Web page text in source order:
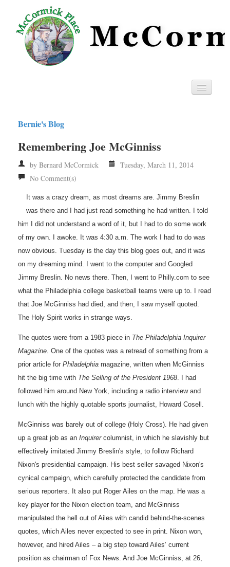
Privacy
RSS
Bernie's Blog
Remembering Joe McGinniss
by Bernard McCormick
Tuesday, March 11, 2014
No Comment(s)
It was a crazy dream, as most dreams are. Jimmy Breslin
was there and I had just read something he had written. I told
him I did not understand a word of it, but I had to do some work
of my own. I awoke. It was 4:30 a.m. The work I had to do was
now obvious. Tuesday is the day this blog goes out, and it was
on my dreaming mind. I went to the computer and Googled
Jimmy Breslin. No news there. Then, I went to Philly.com to see
what the Philadelphia college basketball teams were up to. I read
that Joe McGinniss had died, and then, I saw myself quoted.
The Holy Spirit works in strange ways.
The quotes were from a 1983 piece in The Philadelphia Inquirer
Magazine. One of the quotes was a retread of something from a
prior article for Philadelphia magazine, written when McGinniss
hit the big time with The Selling of the President 1968. I had
followed him around New York, including a radio interview and
lunch with the highly quotable sports journalist, Howard Cosell.
McGinniss was barely out of college (Holy Cross). He had given
up a great job as an Inquirer columnist, in which he slavishly but
effectively imitated Jimmy Breslin's style, to follow Richard
Nixon's presidential campaign. His best seller savaged Nixon's
cynical campaign, which carefully protected the candidate from
serious reporters. It also put Roger Ailes on the map. He was a
key player for the Nixon election team, and McGinniss
manipulated the hell out of Ailes with candid behind-the-scenes
quotes, which Ailes never expected to see in print. Nixon won,
however, and hired Ailes – a big step toward Ailes’ current
position as chairman of Fox News. And Joe McGinniss, at 26,